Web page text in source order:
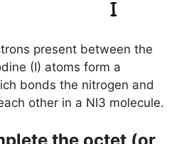
present between the
(I) atoms form a
bonds the nitrogen and
other in a NI3 molecule.
the octet (or